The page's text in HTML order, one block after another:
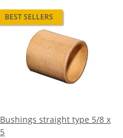
BEST SELLERS
Bushings straight type 5/8 x
5